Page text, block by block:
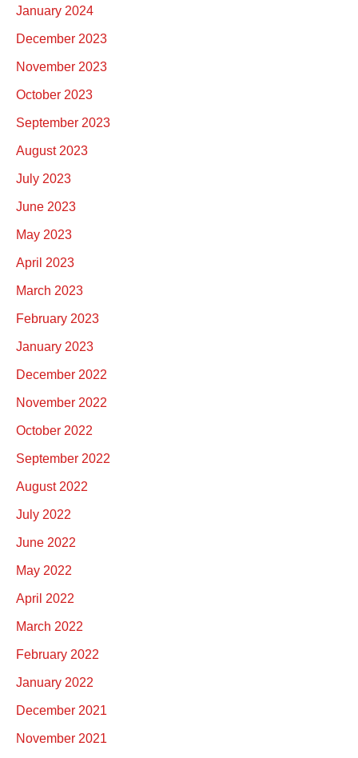
January 2024
December 2023
November 2023
October 2023
September 2023
August 2023
July 2023
June 2023
May 2023
April 2023
March 2023
February 2023
January 2023
December 2022
November 2022
October 2022
September 2022
August 2022
July 2022
June 2022
May 2022
April 2022
March 2022
February 2022
January 2022
December 2021
November 2021